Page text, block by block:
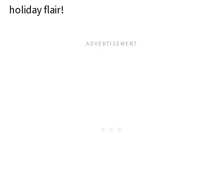
holiday flair!